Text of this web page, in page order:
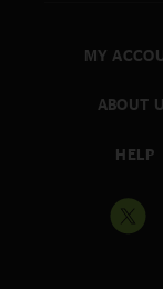
MY
ABOUT
HELP